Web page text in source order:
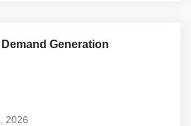
Generation
2026